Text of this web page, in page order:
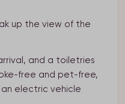
up the view of the
and a toiletries
free and pet-free,
electric vehicle